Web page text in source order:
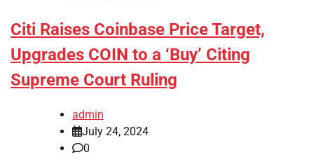
Citi Raises Coinbase Price Target,
Upgrades COIN to a ‘Buy’ Citing
Supreme Court Ruling
admin
July 24, 2024
0